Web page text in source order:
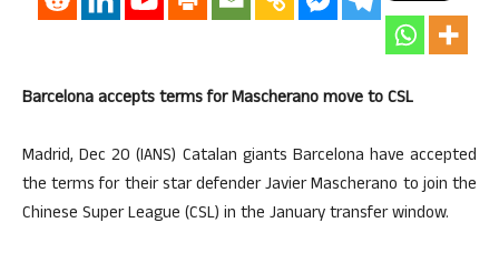
Barcelona accepts terms for Mascherano move to CSL
Madrid, Dec 20 (IANS) Catalan giants Barcelona have accepted
the terms for their star defender Javier Mascherano to join the
Chinese Super League (CSL) in the January transfer window.